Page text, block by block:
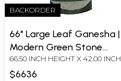
BACKORDER
66" Large Leaf Ganesha |
Modern Green Stone
Statue
66.50 INCH HEIGHT X 42.00 INCH
$6636